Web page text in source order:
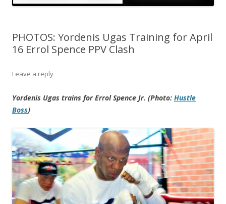
PHOTOS: Yordenis Ugas Training for April
16 Errol Spence PPV Clash
Leave a reply
Yordenis Ugas trains for Errol Spence Jr. (Photo: Hustle
Boss)